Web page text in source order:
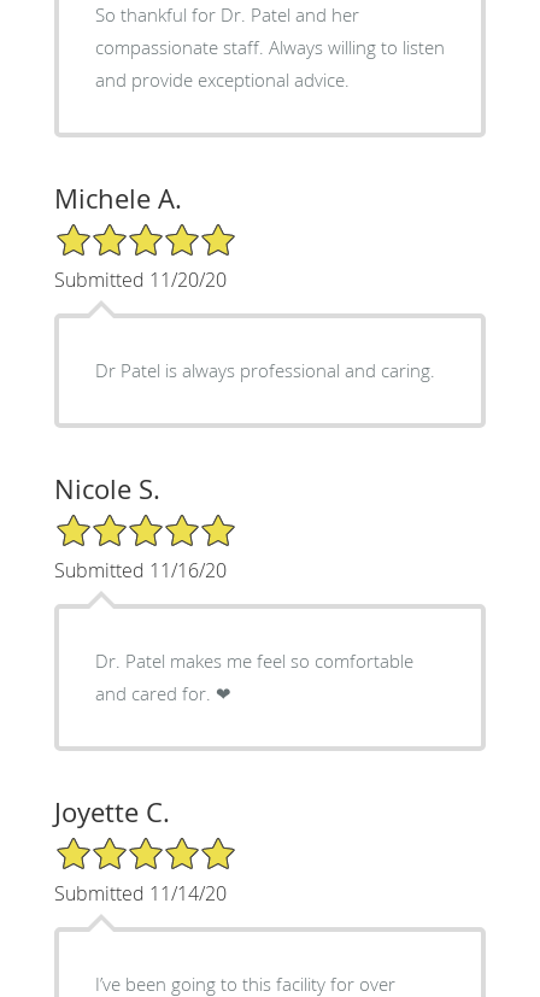
So thankful for Dr. Patel and her
compassionate staff. Always willing to listen
and provide exceptional advice.
Michele A.
5/5 Star Rating
Submitted 11/20/20
Dr Patel is always professional and caring.
Nicole S.
5/5 Star Rating
Submitted 11/16/20
Dr. Patel makes me feel so comfortable
and cared for. ❤
Joyette C.
5/5 Star Rating
Submitted 11/14/20
I’ve been going to this facility for over